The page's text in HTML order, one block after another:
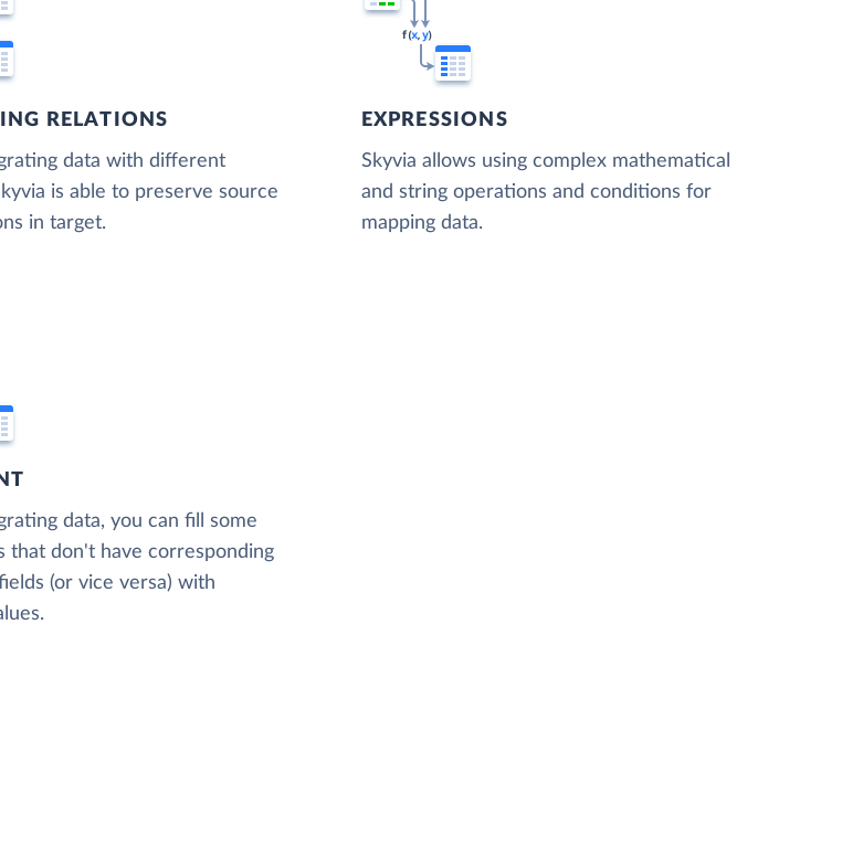
RELATIONS
data with different
is able to preserve source
in target.
EXPRESSIONS
Skyvia allows using complex mathematical
and string operations and conditions for
mapping data.
data, you can fill some
that don't have corresponding
(or vice versa) with